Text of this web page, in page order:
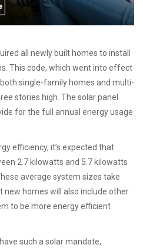
all newly built homes to install
This code, which went into effect
single-family homes and multi-
stories high The solar panel
for the full annual energy usage
efficiency, it’s expected that
2.7 kilowatts and 5.7 kilowatts
average system sizes take
homes will also include other
to be more energy efficient
such a solar mandate,